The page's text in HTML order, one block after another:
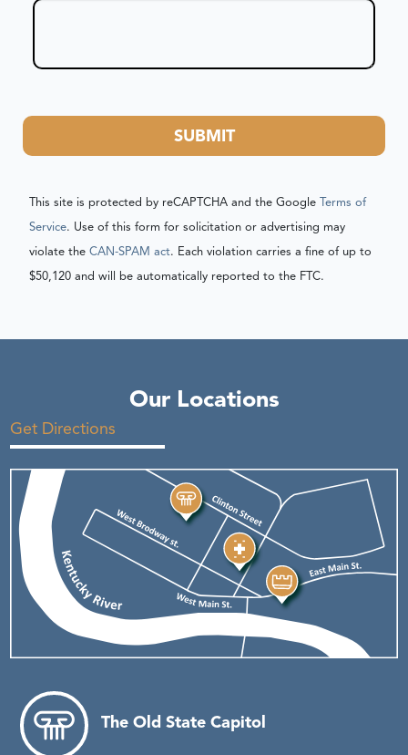
SUBMIT
This site is protected by reCAPTCHA and the GoogleTerms of
Service. Use of this form for solicitation or advertising may
violate theCAN-SPAM act. Each violation carries a fine of up to
$50,120 and will be automatically reported to the FTC.
Our Locations
Get Directions
The Old State Capitol